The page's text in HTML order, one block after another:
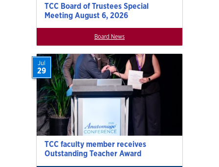
TCC Board of Trustees Special
Meeting August 6, 2026
Board News
TCC faculty member receives
Outstanding Teacher Award
Jul
29